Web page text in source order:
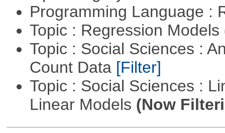
Programming Language :
Topic : Regression Models
Topic : Social Sciences :
Count Data [Filter]
Topic : Social Sciences :
Linear Models (Now